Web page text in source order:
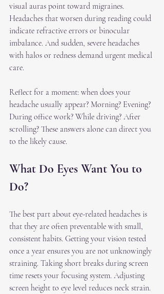
visual auras point toward migraines.
Headaches that worsen during reading could
indicate refractive errors or binocular
imbalance. And sudden, severe headaches
with halos or redness demand urgent medical
care.
Reflect for a moment: when does your
headache usually appear? Morning? Evening?
During office work? While driving? After
scrolling? These answers alone can direct you
to the likely cause.
What Do Eyes Want You to
Do?
The best part about eye-related headaches is
that they are often preventable with small,
consistent habits. Getting your vision tested
once a year ensures you are not unknowingly
straining. Taking short breaks during screen
time resets your focusing system. Adjusting
screen height to eye level reduces neck strain.